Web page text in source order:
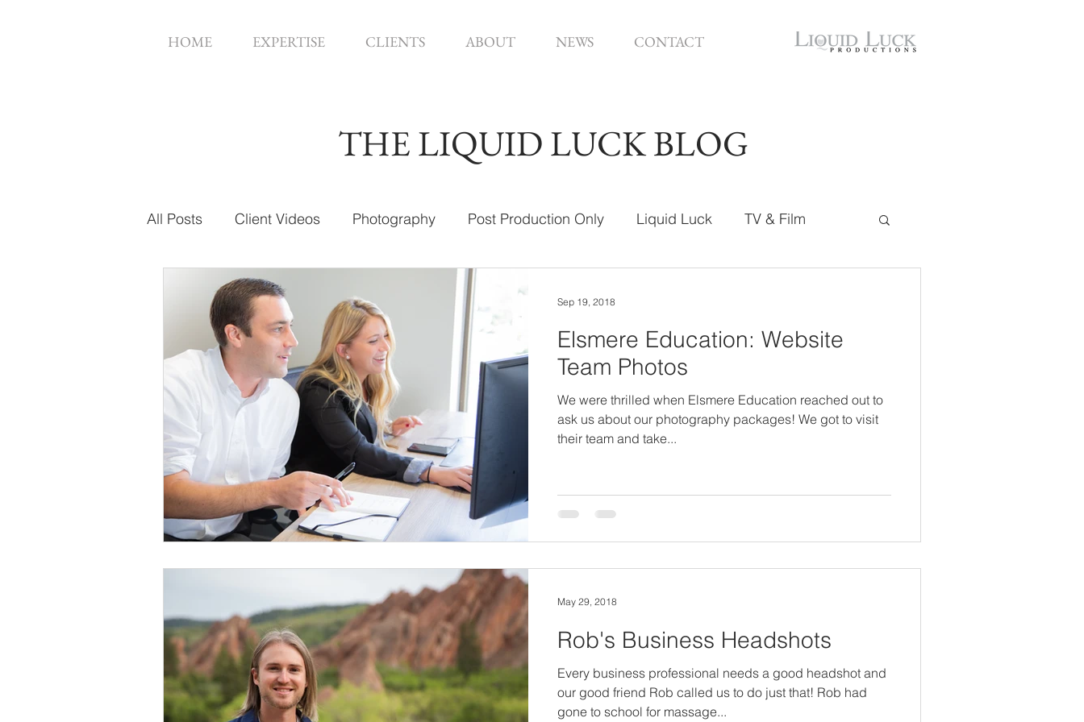
HOME EXPERTISE CLIENTS ABOUT NEWS CONTACT
THE LIQUID LUCK BLOG
All Posts Client Videos Photography Post Production Only Liquid Luck TV & Film
Music Videos
Elsmere Education: Website
Team Photos
We were thrilled when Elsmere Education reached out to
ask us about our photography packages! We got to visit
their team and take...
Sep 19, 2018
Rob's Business Headshots
Every business professional needs a good headshot and
our good friend Rob called us to do just that! Rob had
gone to school for massage...
May 29, 2018